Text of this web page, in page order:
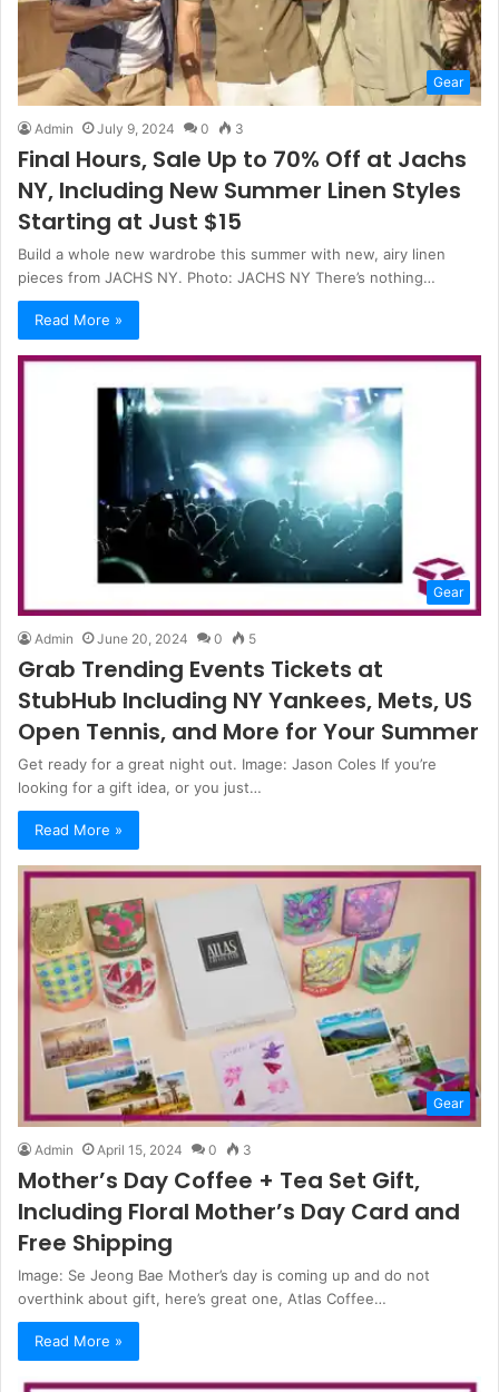
Gear
Admin July 9, 2024 0 3
Final Hours, Sale Up to 70% Off at Jachs
NY, Including New Summer Linen Styles
Starting at Just $15
Build a whole new wardrobe this summer with new, airy linen
pieces from JACHS NY. Photo: JACHS NY There’s nothing…
Read More »
Gear
Admin June 20, 2024 0 5
Grab Trending Events Tickets at
StubHub Including NY Yankees, Mets, US
Open Tennis, and More for Your Summer
Get ready for a great night out. Image: Jason Coles If you’re
looking for a gift idea, or you just…
Read More »
Gear
Admin April 15, 2024 0 3
Mother’s Day Coffee + Tea Set Gift,
Including Floral Mother’s Day Card and
Free Shipping
Image: Se Jeong Bae Mother’s day is coming up and do not
overthink about gift, here’s great one, Atlas Coffee…
Read More »